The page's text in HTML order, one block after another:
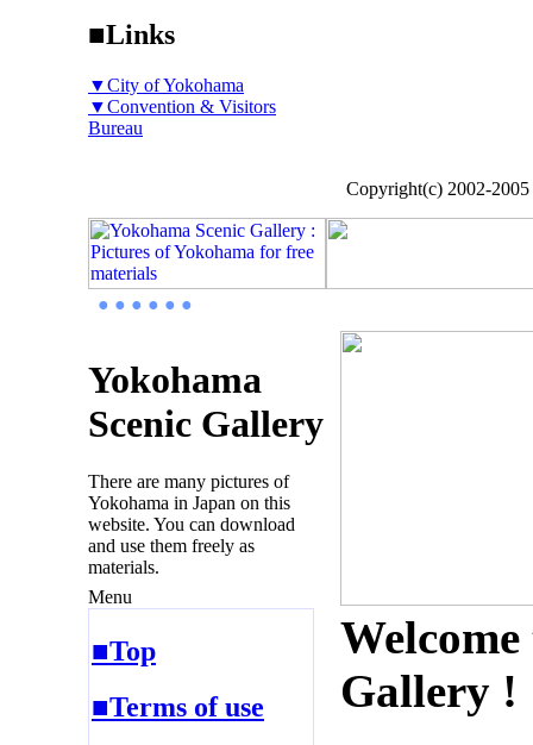
■Links
▼City of Yokohama
▼Convention & Visitors
Bureau
Copyright(c) 2002-
● ● ● ● ● ●
Yokohama
Scenic Gallery
There are many pictures of
Yokohama in Japan on this
website. You can download
and use them freely as
materials.
Menu
■Top
■Terms of use
Gallery !